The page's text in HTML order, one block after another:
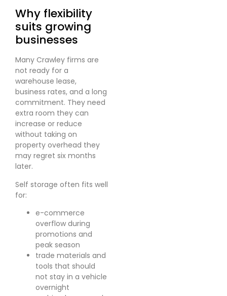
Why flexibility
suits growing
businesses
Many Crawley firms are
not ready for a
warehouse lease,
business rates, and a long
commitment. They need
extra room they can
increase or reduce
without taking on
property overhead they
may regret six months
later.
Self storage often fits well
for:
e-commerce
overflow during
promotions and
peak season
trade materials and
tools that should
not stay in a vehicle
overnight